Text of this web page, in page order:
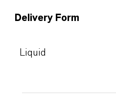
Delivery Form
Liquid